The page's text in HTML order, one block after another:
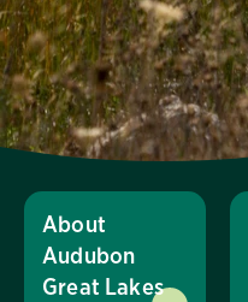
About
Audubon
Great Lakes